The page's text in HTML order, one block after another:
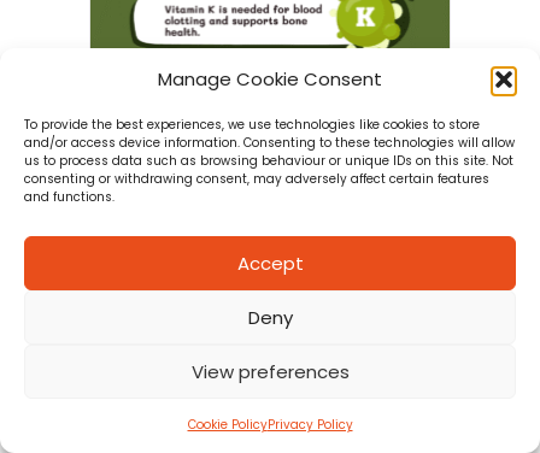
Manage Cookie Consent
To provide the best experiences, we use technologies like cookies to store
and/or access device information. Consenting to these technologies will allow
us to process data such as browsing behaviour or unique IDs on this site. Not
consenting or withdrawing consent, may adversely affect certain features
and functions.
Accept
Deny
View preferences
Cookie PolicyPrivacy Policy
E is for Edamame Beans
about E is for Edamame Beans